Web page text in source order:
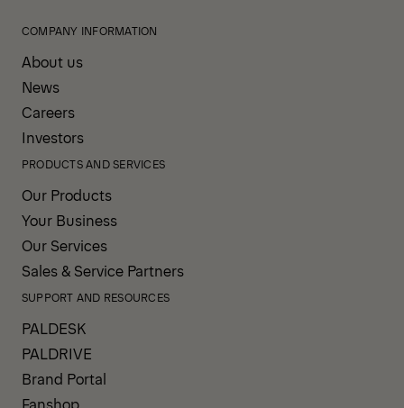
COMPANY INFORMATION
About us
News
Careers
Investors
PRODUCTS AND SERVICES
Our Products
Your Business
Our Services
Sales & Service Partners
SUPPORT AND RESOURCES
PALDESK
PALDRIVE
Brand Portal
Fanshop